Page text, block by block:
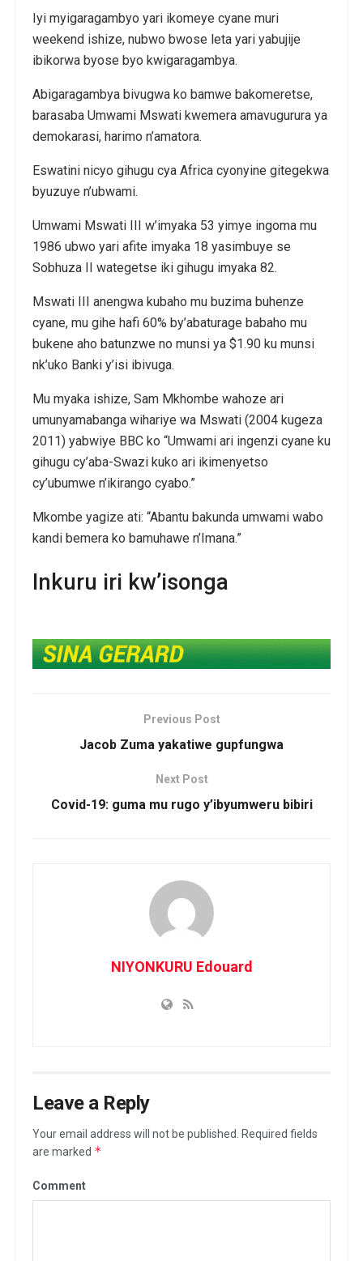
Iyi myigaragambyo yari ikomeye cyane muri
weekend ishize, nubwo bwose leta yari yabujije
ibikorwa byose byo kwigaragambya.
Abigaragambya bivugwa ko bamwe bakomeretse,
barasaba Umwami Mswati kwemera amavugurura ya
demokarasi, harimo n’amatora.
Eswatini nicyo gihugu cya Africa cyonyine gitegekwa
byuzuye n’ubwami.
Umwami Mswati III w’imyaka 53 yimye ingoma mu
1986 ubwo yari afite imyaka 18 yasimbuye se
Sobhuza II wategetse iki gihugu imyaka 82.
Mswati III anengwa kubaho mu buzima buhenze
cyane, mu gihe hafi 60% by’abaturage babaho mu
bukene aho batunzwe no munsi ya $1.90 ku munsi
nk’uko Banki y’isi ibivuga.
Mu myaka ishize, Sam Mkhombe wahoze ari
umunyamabanga wihariye wa Mswati (2004 kugeza
2011) yabwiye BBC ko “Umwami ari ingenzi cyane ku
gihugu cy’aba-Swazi kuko ari ikimenyetso
cy’ubumwe n’ikirango cyabo.”
Mkombe yagize ati: “Abantu bakunda umwami wabo
kandi bemera ko bamuhawe n’Imana.”
Inkuru iri kw’isonga
Previous Post
Jacob Zuma yakatiwe gupfungwa
Next Post
Covid-19: guma mu rugo y’ibyumweru bibiri
NIYONKURU Edouard
Leave a Reply
Your email address will not be published.
Required fields
are marked *
Comment